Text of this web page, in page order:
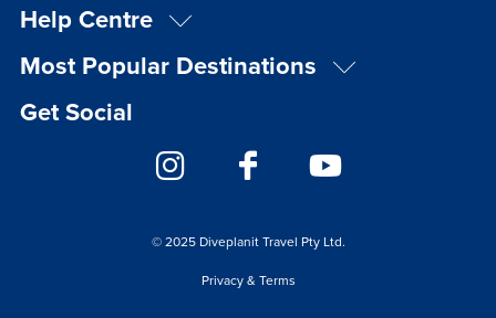
Help Centre
Most Popular Destinations
Get Social
© 2025 Diveplanit Travel Pty Ltd.
Privacy & Terms